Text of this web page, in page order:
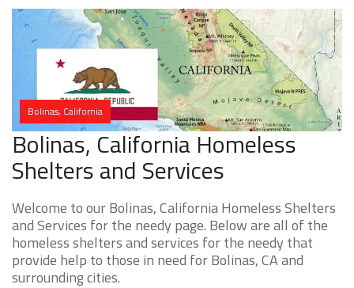
Bolinas, California
Bolinas, California Homeless
Shelters and Services
Welcome to our Bolinas, California Homeless Shelters
and Services for the needy page. Below are all of the
homeless shelters and services for the needy that
provide help to those in need for Bolinas, CA and
surrounding cities.